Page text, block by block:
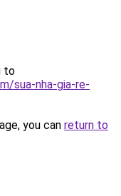
to
sua-nha-gia-re-
you can return to